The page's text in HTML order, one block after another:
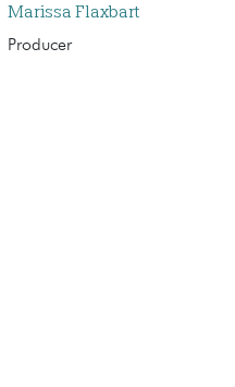
Marissa Flaxbart
Producer